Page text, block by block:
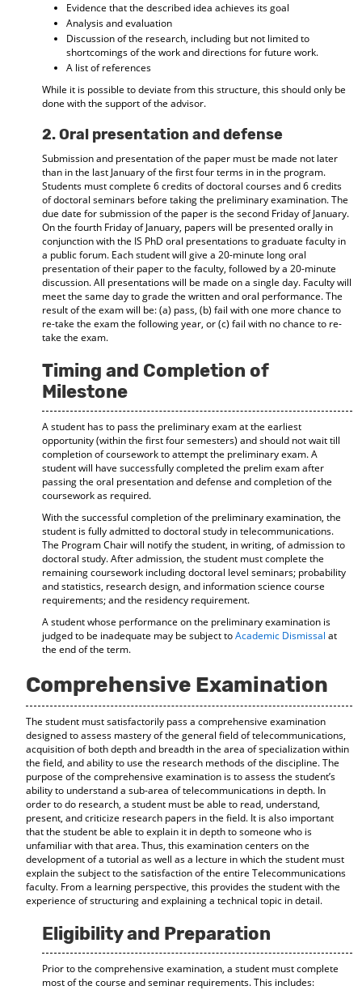
Evidence that the described idea achieves its goal
Analysis and evaluation
Discussion of the research, including but not limited to
shortcomings of the work and directions for future work.
A list of references
While it is possible to deviate from this structure, this should only be
done with the support of the advisor.
2. Oral presentation and defense
Submission and presentation of the paper must be made not later
than in the last January of the first four terms in in the program.
Students must complete 6 credits of doctoral courses and 6 credits
of doctoral seminars before taking the preliminary examination. The
due date for submission of the paper is the second Friday of January.
On the fourth Friday of January, papers will be presented orally in
conjunction with the IS PhD oral presentations to graduate faculty in
a public forum. Each student will give a 20-minute long oral
presentation of their paper to the faculty, followed by a 20-minute
discussion. All presentations will be made on a single day. Faculty will
meet the same day to grade the written and oral performance. The
result of the exam will be: (a) pass, (b) fail with one more chance to
re-take the exam the following year, or (c) fail with no chance to re-
take the exam.
Timing and Completion of
Milestone
A student has to pass the preliminary exam at the earliest
opportunity (within the first four semesters) and should not wait till
completion of coursework to attempt the preliminary exam. A
student will have successfully completed the prelim exam after
passing the oral presentation and defense and completion of the
coursework as required.
With the successful completion of the preliminary examination, the
student is fully admitted to doctoral study in telecommunications.
The Program Chair will notify the student, in writing, of admission to
doctoral study. After admission, the student must complete the
remaining coursework including doctoral level seminars; probability
and statistics, research design, and information science course
requirements; and the residency requirement.
A student whose performance on the preliminary examination is
judged to be inadequate may be subject toAcademic Dismissal at
the end of the term.
Comprehensive Examination
The student must satisfactorily pass a comprehensive examination
designed to assess mastery of the general field of telecommunications,
acquisition of both depth and breadth in the area of specialization within
the field, and ability to use the research methods of the discipline. The
purpose of the comprehensive examination is to assess the student’s
ability to understand a sub-area of telecommunications in depth. In
order to do research, a student must be able to read, understand,
present, and criticize research papers in the field. It is also important
that the student be able to explain it in depth to someone who is
unfamiliar with that area. Thus, this examination centers on the
development of a tutorial as well as a lecture in which the student must
explain the subject to the satisfaction of the entire Telecommunications
faculty. From a learning perspective, this provides the student with the
experience of structuring and explaining a technical topic in detail.
Eligibility and Preparation
Prior to the comprehensive examination, a student must complete
most of the course and seminar requirements. This includes: